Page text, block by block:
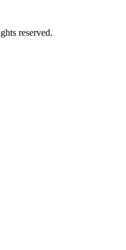
reserved.